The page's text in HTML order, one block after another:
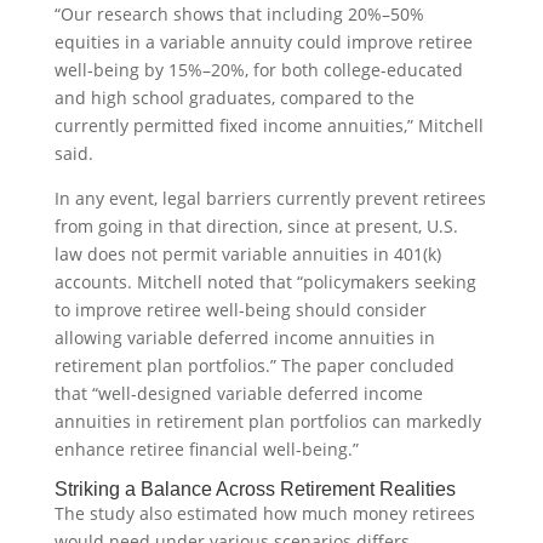
“Our research shows that including 20%–50%
equities in a variable annuity could improve retiree
well-being by 15%–20%, for both college-educated
and high school graduates, compared to the
currently permitted fixed income annuities,” Mitchell
said.
In any event, legal barriers currently prevent retirees
from going in that direction, since at present, U.S.
law does not permit variable annuities in 401(k)
accounts. Mitchell noted that “policymakers seeking
to improve retiree well-being should consider
allowing variable deferred income annuities in
retirement plan portfolios.” The paper concluded
that “well-designed variable deferred income
annuities in retirement plan portfolios can markedly
enhance retiree financial well-being.”
Striking a Balance Across Retirement Realities
The study also estimated how much money retirees